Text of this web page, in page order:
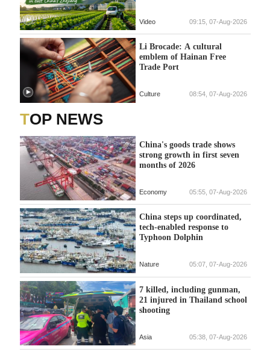
Video 09:15, 07-Aug-2026
Li Brocade: A cultural
emblem of Hainan Free
Trade Port
Culture 08:54, 07-Aug-2026
TOP NEWS
China's goods trade shows
strong growth in first seven
months of 2026
Economy 05:55, 07-Aug-2026
China steps up coordinated,
tech-enabled response to
Typhoon Dolphin
Nature 05:07, 07-Aug-2026
7 killed, including gunman,
21 injured in Thailand school
shooting
Asia 05:38, 07-Aug-2026